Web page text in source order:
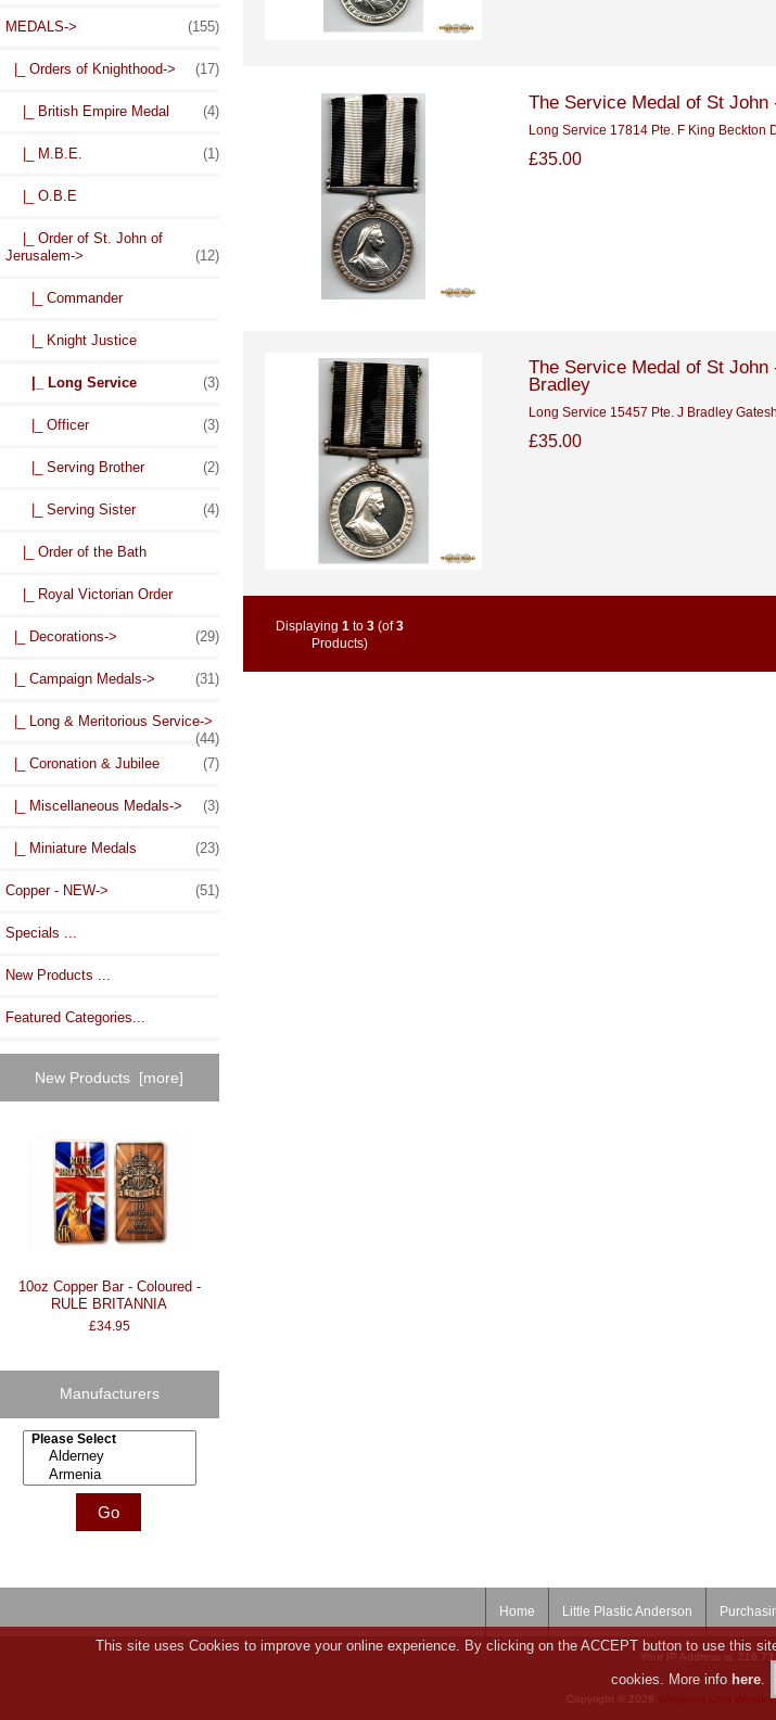
MEDALS-> (155)
|_ Orders of Knighthood-> (17)
|_ British Empire Medal (4)
|_ M.B.E. (1)
|_ O.B.E
|_ Order of St. John of
Jerusalem-> (12)
|_ Commander
|_ Knight Justice
|_ Long Service (3)
|_ Officer (3)
|_ Serving Brother (2)
|_ Serving Sister (4)
|_ Order of the Bath
|_ Royal Victorian Order
|_ Decorations-> (29)
|_ Campaign Medals-> (31)
|_ Long & Meritorious Service->
(44)
|_ Coronation & Jubilee
(7)
|_ Miscellaneous Medals-> (3)
|_ Miniature Medals (23)
Copper - NEW-> (51)
Specials ...
New Products ...
Featured Categories...
New Products [more]
10oz Copper Bar - Coloured -
RULE BRITANNIA
£34.95
Manufacturers
Please select ...
The Service Medal of St
Long Service 17814 Pte. F King Beckton
£35.00
The Service Medal of St
Bradley
Long Service 15457 Pte. J Bradley
£35.00
Displaying1 to3 (of3
Products)
Home Little Plastic Anderson
Your IP Address is:
Copyright © 2026 Weighton Coin
This site uses Cookies to improve your online experience. By clicking on the ACCEPT button to use this
cookies. More info here.